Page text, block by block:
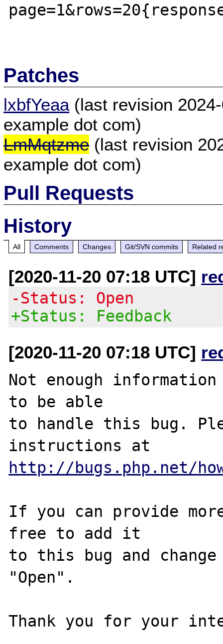
Patches
lxbfYeaa(last revision
example dot com)
LmMqtzme(last revision
example dot com)
Pull Requests
History
All Comments Changes Git/SVN commits Related
[2020-11-20 07:18 UTC]
-Status: Open
+Status: Feedback
[2020-11-20 07:18 UTC]
Not enough
to be able
to handle this bug.
http://bugs.php.net/
If you can provide
free to add it
to this bug and
"Open".
Thank you for your